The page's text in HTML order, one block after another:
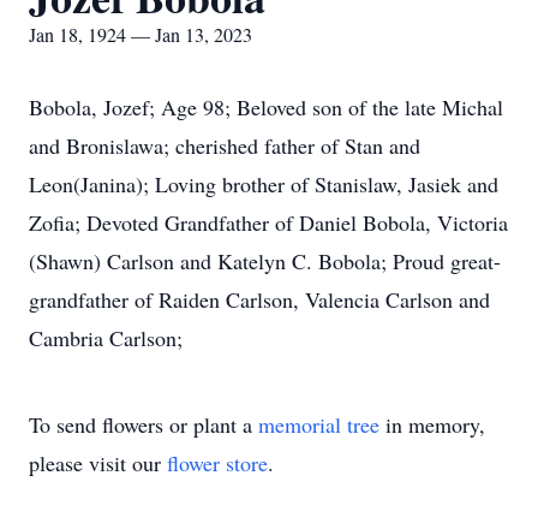
Jan 18, 1924 — Jan 13, 2023
Bobola, Jozef; Age 98; Beloved son of the late Michal
and Bronislawa; cherished father of Stan and
Leon(Janina); Loving brother of Stanislaw, Jasiek and
Zofia; Devoted Grandfather of Daniel Bobola, Victoria
(Shawn) Carlson and Katelyn C. Bobola; Proud great-
grandfather of Raiden Carlson, Valencia Carlson and
Cambria Carlson;
To send flowers or plant a memorial tree in memory,
please visit our flower store.